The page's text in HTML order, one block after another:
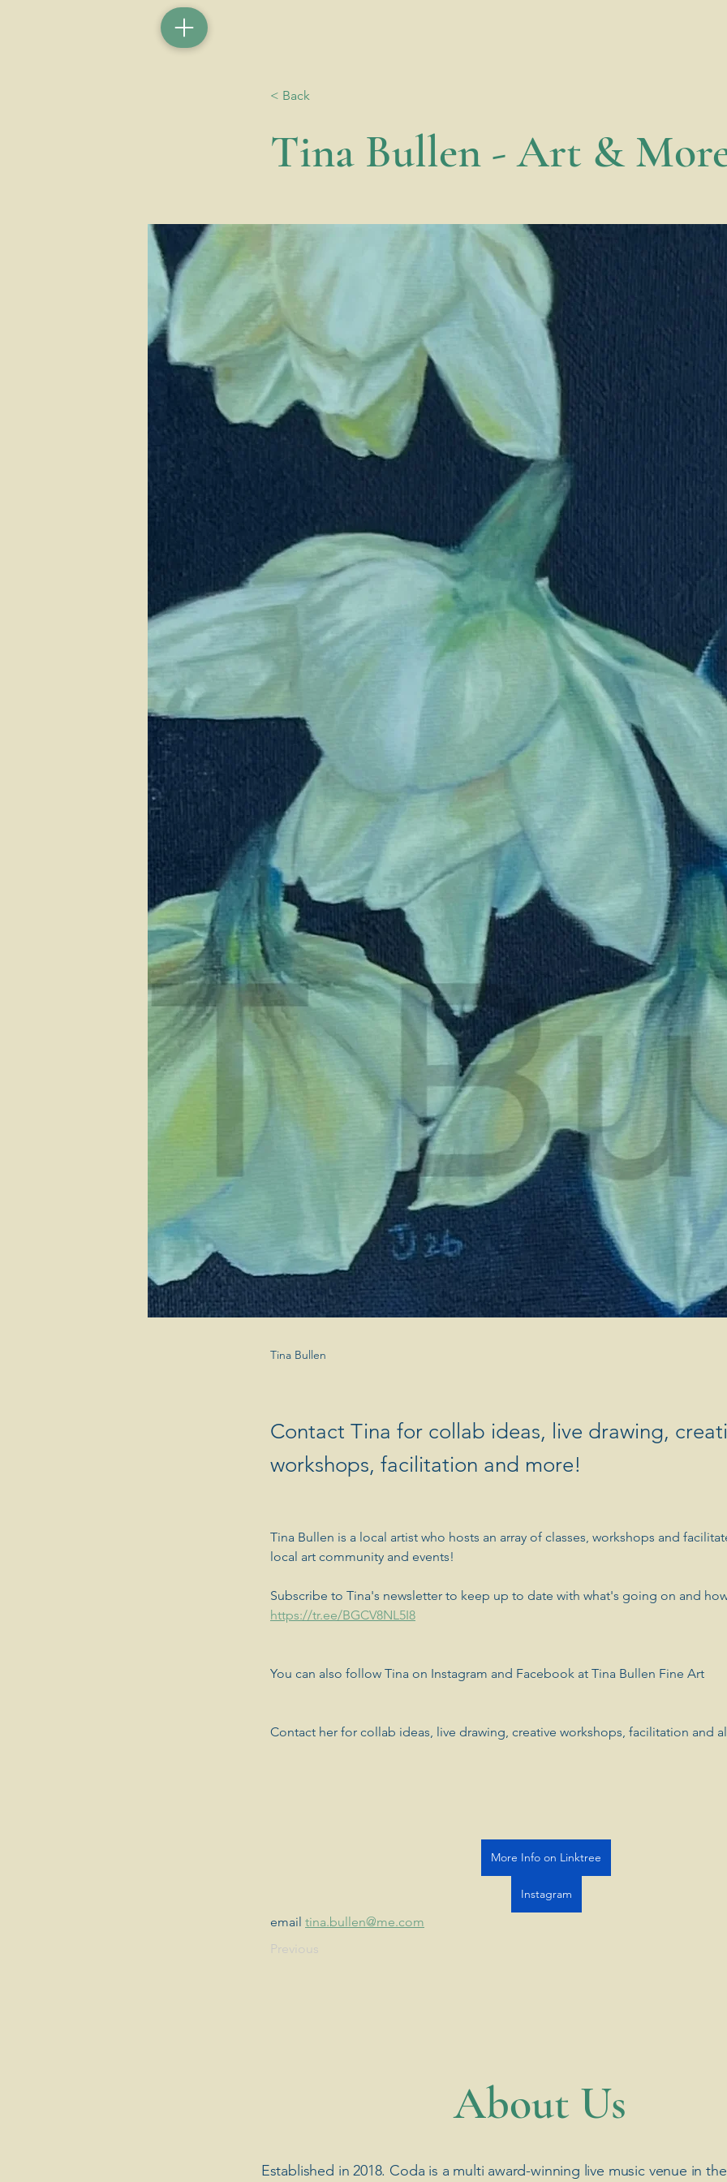
< Back
Tina Bullen - Art &
Tina Bullen
Contact Tina for collab ideas, live drawing,
workshops, facilitation and more!
Tina Bullen is a local artist who hosts an array of classes, workshops and
local art community and events!
Subscribe to Tina's newsletter to keep up to date with what's going on and
https://tr.ee/BGCV8NL5I8
You can also follow Tina on Instagram and Facebook at Tina Bullen Fine Art
Contact her for collab ideas, live drawing, creative workshops, facilitation and
More Info on Linktree
Instagram
email tina.bullen@me.com
Previous
​About Us
Established in 2018. Coda is a multi award-winning live music venue in